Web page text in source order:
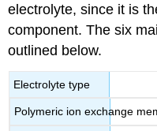
electrolyte, since it is
component. The six
outlined below.
Electrolyte type
Polymeric ion exchange